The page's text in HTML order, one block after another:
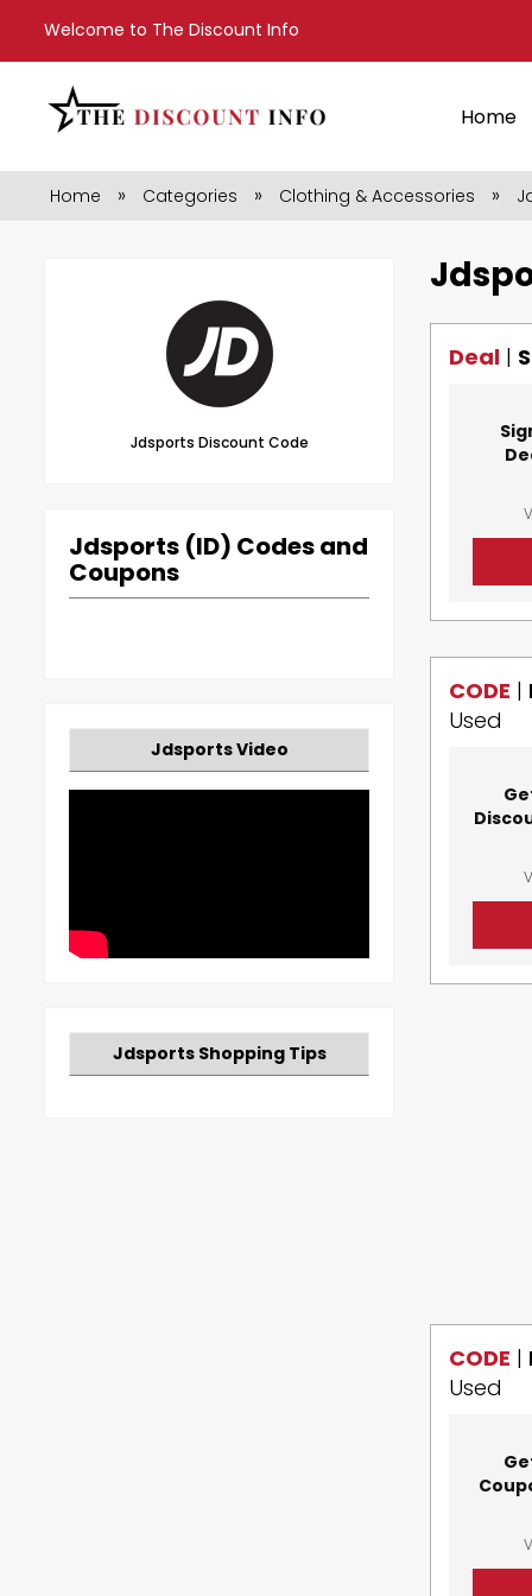
Welcome to The Discount Info
Home
Home » Categories » Clothing & Accessories »
Deal |
CODE |
Used
CODE |
Used
Jdsports Discount Code
Jdsports (ID) Codes and
Coupons
Jdsports Video
Jdsports Shopping Tips